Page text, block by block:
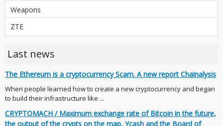
Weapons
ZTE
Last news
The Ethereum is a cryptocurrency Scam. A new report Chainalysis
When people learned how to create a new cryptocurrency and began
to build their infrastructure like ...
CRYPTOMACH / Maximum exchange rate of Bitcoin in the future,
the output of the crypts on the map, Ycash and the Board of